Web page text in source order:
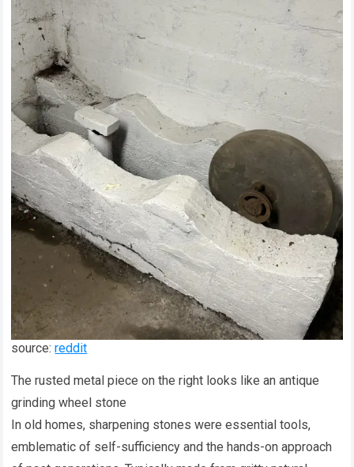
source:reddit
The rusted metal piece on the right looks like an antique
grinding wheel stone
In old homes, sharpening stones were essential tools,
emblematic of self-sufficiency and the hands-on approach